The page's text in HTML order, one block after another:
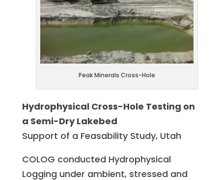
Peak Minerals Cross-Hole
Hydrophysical Cross-Hole Testing on
a Semi-Dry Lakebed
Support of a Feasability Study, Utah
COLOG conducted Hydrophysical
Logging under ambient, stressed and